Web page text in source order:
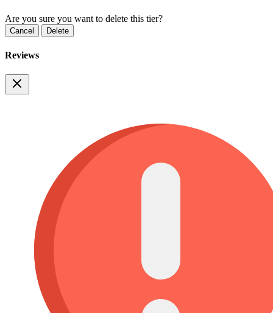
Are you sure you want to delete this tier?
Cancel Delete
Reviews